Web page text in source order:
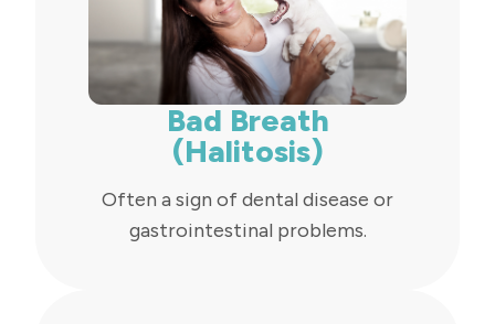
Bad Breath
(Halitosis)
Often a sign of dental disease or
gastrointestinal problems.